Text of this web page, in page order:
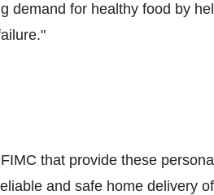
demand for healthy food by
that provide these
and safe home delivery